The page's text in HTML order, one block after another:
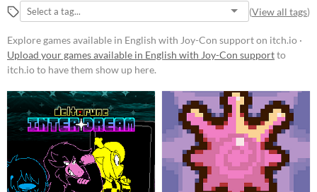
Play in browser
macOS
Linux
Android
iOS
Price
Free
(View all tags)
Explore games available in English with Joy-Con support on itch.io ·
Upload your games available in English with Joy-Con supportto
itch.io to have them show up here.